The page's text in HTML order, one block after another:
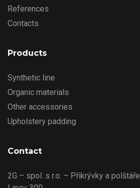
References
Contacts
Products
Synthetic line
Organic materials
Other accessories
Upholstery padding
Contact
2G – spol. s r.o. – Přikrývky a polštáře